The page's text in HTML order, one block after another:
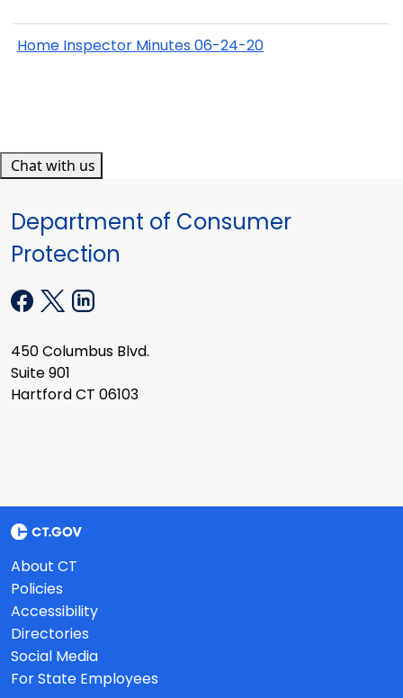
Home Inspector Minutes 06-24-20
Chat with us
Department of Consumer
Protection
450 Columbus Blvd.
Suite 901
Hartford CT 06103
About CT
Policies
Accessibility
Directories
Social Media
For State Employees